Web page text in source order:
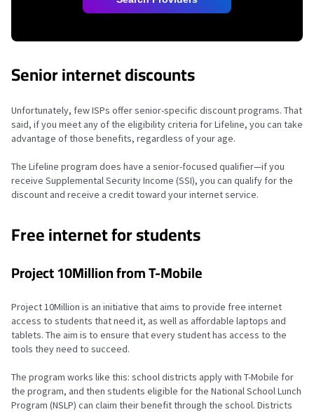
Senior internet discounts
Unfortunately, few ISPs offer senior-specific discount programs. That
said, if you meet any of the eligibility criteria for Lifeline, you can take
advantage of those benefits, regardless of your age.
The Lifeline program does have a senior-focused qualifier—if you
receive Supplemental Security Income (SSI), you can qualify for the
discount and receive a credit toward your internet service.
Free internet for students
Project 10Million from T-Mobile
Project 10Million is an initiative that aims to provide free internet
access to students that need it, as well as affordable laptops and
tablets. The aim is to ensure that every student has access to the
tools they need to succeed.
The program works like this: school districts apply with T-Mobile for
the program, and then students eligible for the National School Lunch
Program (NSLP) can claim their benefit through the school. Districts